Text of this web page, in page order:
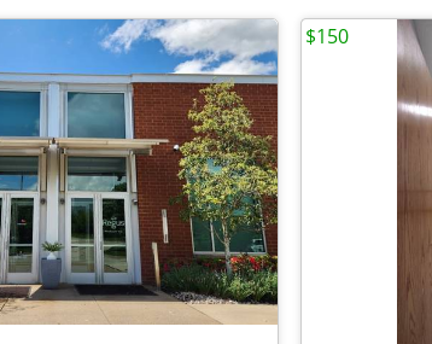
$150